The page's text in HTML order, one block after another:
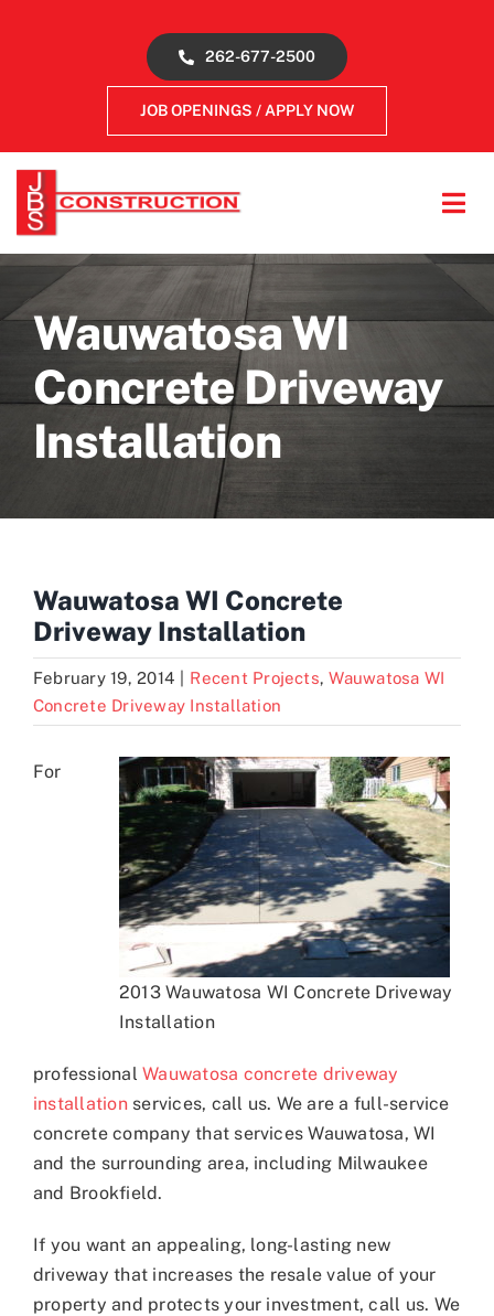
262-677-2500
JOB OPENINGS / APPLY NOW
About
Concrete Services
Gallery
Contact
Wauwatosa WI
Concrete Driveway
Installation
Wauwatosa WI Concrete
Driveway Installation
February 19, 2014 Recent Projects,Wauwatosa WI
Concrete Driveway Installation
2013 Wauwatosa WI Concrete Driveway
Installation
For
professionalWauwatosa concrete driveway
installationservices, call us. We are a full-service
concrete company that services Wauwatosa, WI
and the surrounding area, including Milwaukee
and Brookfield.
If you want an appealing, long-lasting new
driveway that increases the resale value of your
property and protects your investment, call us. We